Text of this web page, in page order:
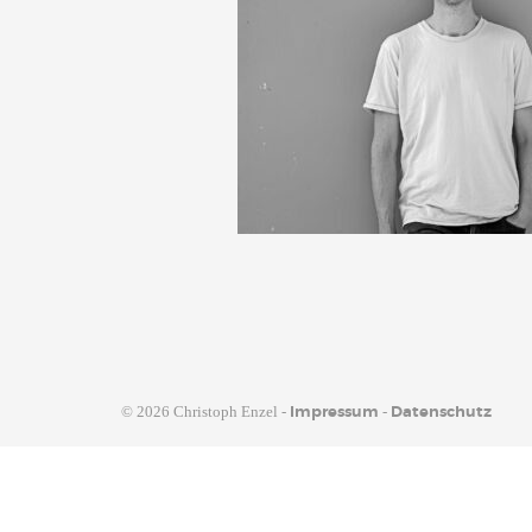
© 2026 Christoph Enzel - Impressum - Datenschutz